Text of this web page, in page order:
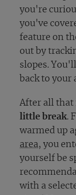
you're
you've
feature on
out by
slopes.
back to your
After all that
little break.
warmed up
area, you
yourself be
with a